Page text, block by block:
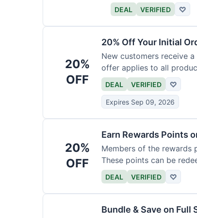
DEAL VERIFIED ♡
20%
OFF
20% Off Your Initial
New customers receive
offer applies to all
DEAL VERIFIED ♡
Expires Sep 09, 2026
20%
OFF
Earn Rewards Points
Members of the rewards
These points can be
DEAL VERIFIED ♡
Bundle & Save on Full